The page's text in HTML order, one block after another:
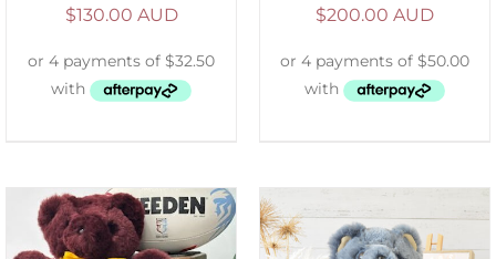
$130.00 AUD $200.00 AUD